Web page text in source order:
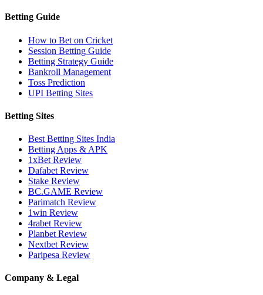
Betting Guide
How to Bet on Cricket
Session Betting Guide
Betting Strategy Guide
Bankroll Management
Toss Prediction
UPI Betting Sites
Betting Sites
Best Betting Sites India
Betting Apps & APK
1xBet Review
Dafabet Review
Stake Review
BC.GAME Review
Parimatch Review
1win Review
4rabet Review
Planbet Review
Nextbet Review
Paripesa Review
Company & Legal